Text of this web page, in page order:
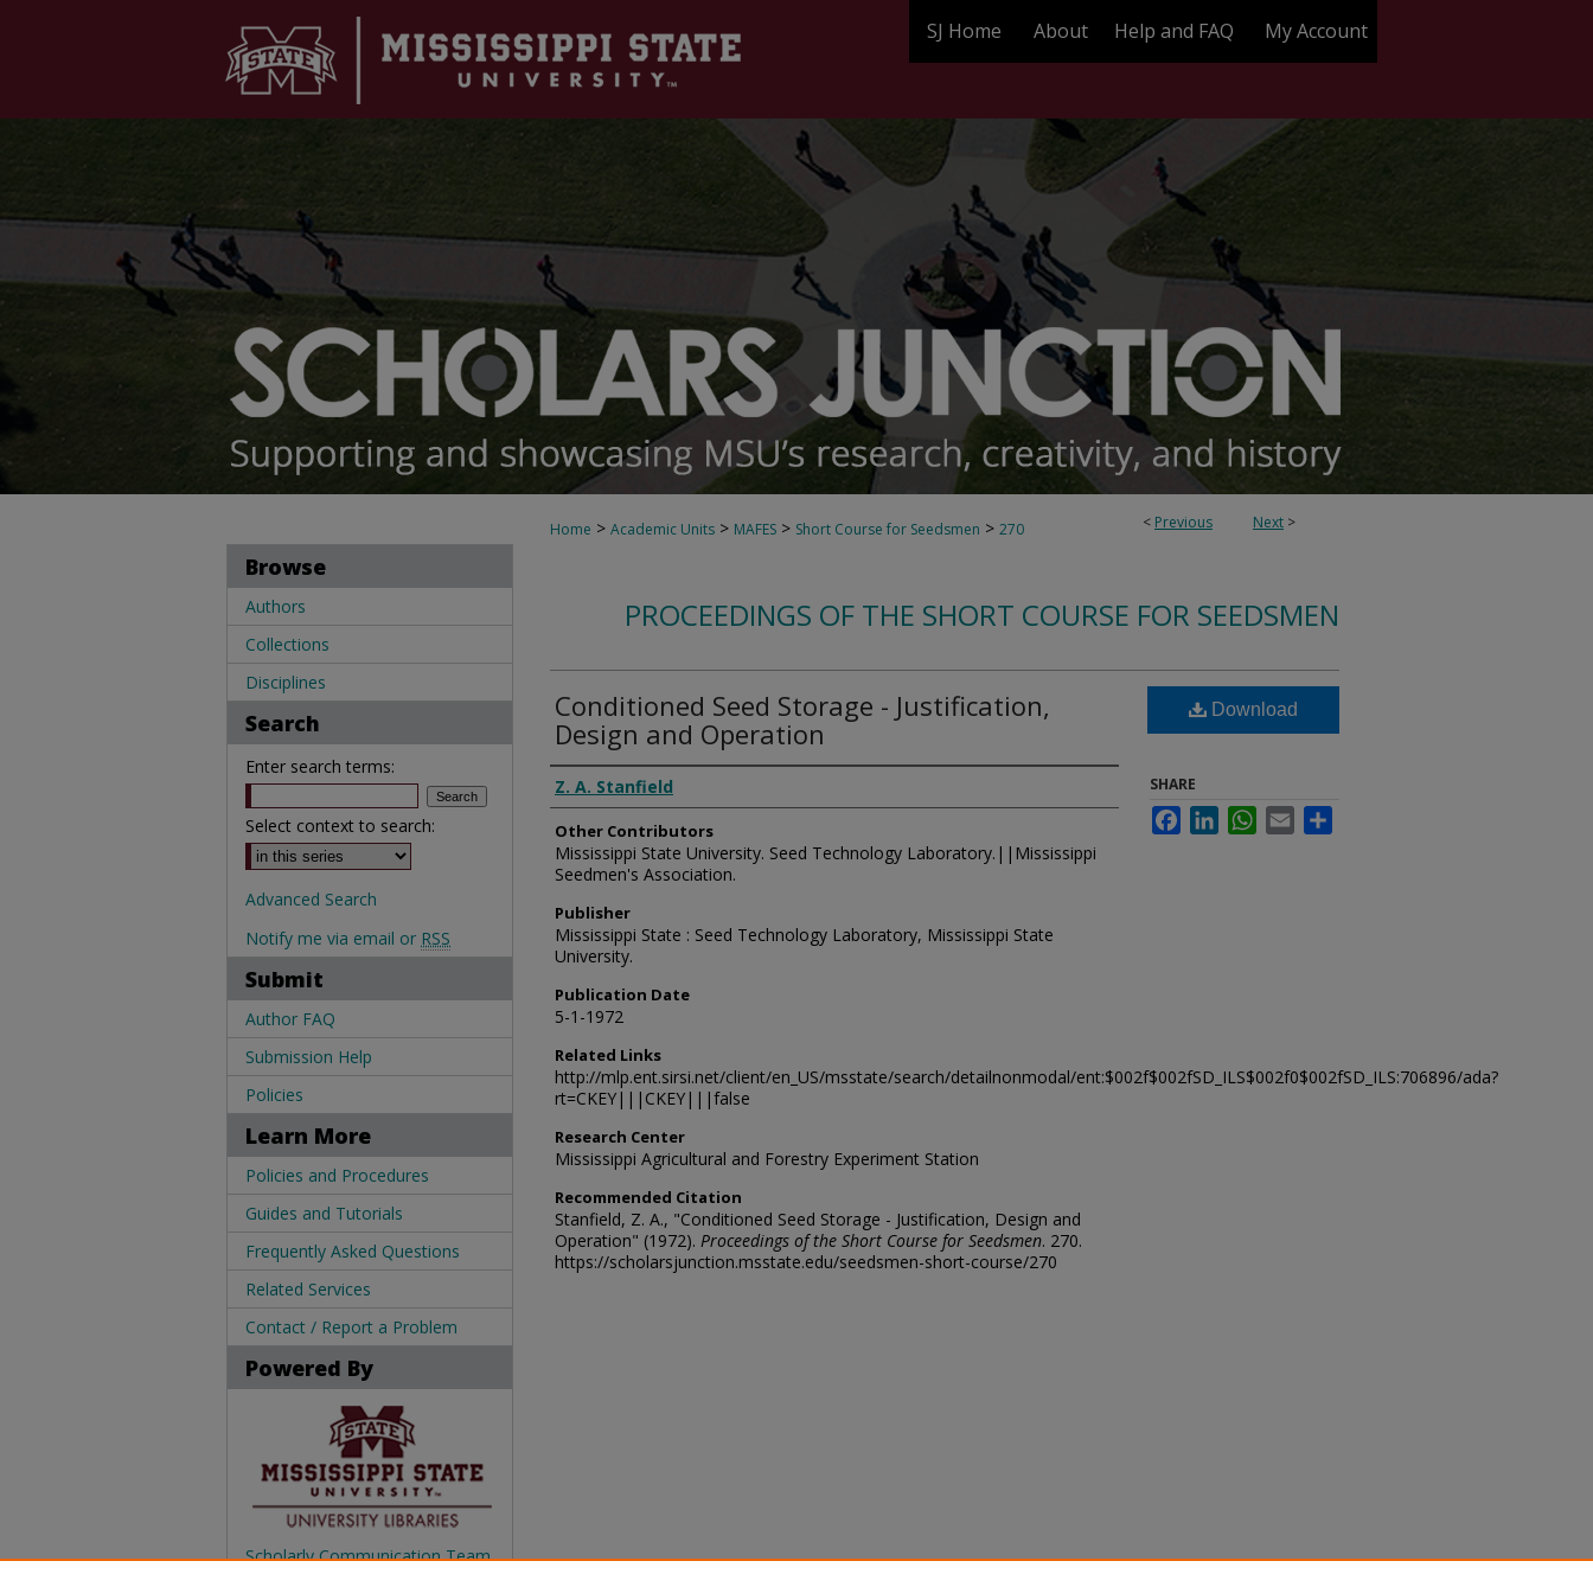
SJ Home About Help and FAQ My Account
< Previous Next >
Home > Academic Units > MAFES > Short Course for Seedsmen > 270
PROCEEDINGS OF THE SHORT COURSE FOR SEEDSMEN
Conditioned Seed Storage - Justification,
Design and Operation
Authors
Z. A. Stanfield
Other Contributors
Mississippi State University. Seed Technology Laboratory.||Mississippi
Seedmen's Association.
Publisher
Mississippi State : Seed Technology Laboratory, Mississippi State
University.
Publication Date
5-1-1972
Related Links
http://mlp.ent.sirsi.net/client/en_US/msstate/search/detailnonmodal/ent:$002f$002fSD_ILS$002f0$002fSD_ILS:706896/ada?
rt=CKEY|||CKEY|||false
Research Center
Mississippi Agricultural and Forestry Experiment Station
Recommended Citation
Stanfield, Z. A., "Conditioned Seed Storage - Justification, Design and
Operation" (1972). Proceedings of the Short Course for Seedsmen. 270.
https://scholarsjunction.msstate.edu/seedsmen-short-course/270
Download
SHARE
FacebookLinkedInWhatsApp
Email
Browse
Authors
Collections
Disciplines
Search
Enter search terms:
Select context to search:
Advanced Search
Notify me via email or RSS
Submit
Author FAQ
Submission Help
Policies
Learn More
Policies and Procedures
Guides and Tutorials
Frequently Asked Questions
Related Services
Contact / Report a Problem
Powered By
Scholarly Communication Team